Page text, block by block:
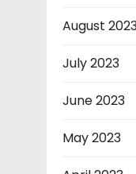
August
July 2023
June 2023
May 2023